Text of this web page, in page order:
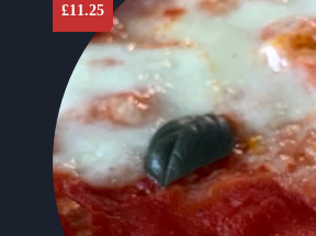
£11.25